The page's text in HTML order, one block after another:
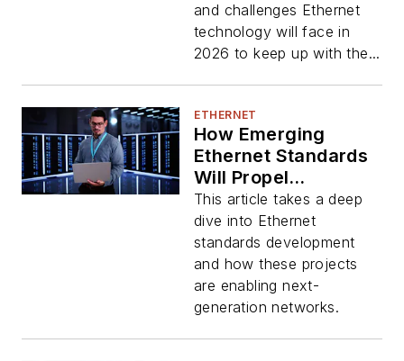
and challenges Ethernet
technology will face in
2026 to keep up with the...
ETHERNET
How Emerging
Ethernet Standards
Will Propel
Hyperscale Data
Centers and ML
Apps
This article takes a deep
dive into Ethernet
standards development
and how these projects
are enabling next-
generation networks.